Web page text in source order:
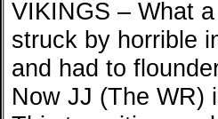
VIKINGS – What
struck by horrible
and had to
Now JJ (The WR)